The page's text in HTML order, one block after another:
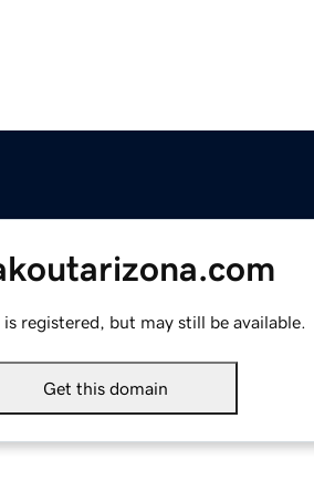
registered, but may still be available.
Get this domain